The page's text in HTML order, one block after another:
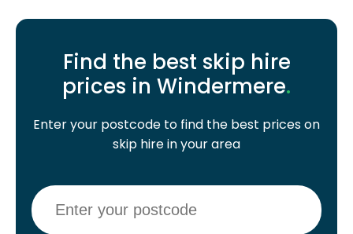
Find the best skip hire
prices in Windermere.
Enter your postcode to find the best prices on
skip hire in your area